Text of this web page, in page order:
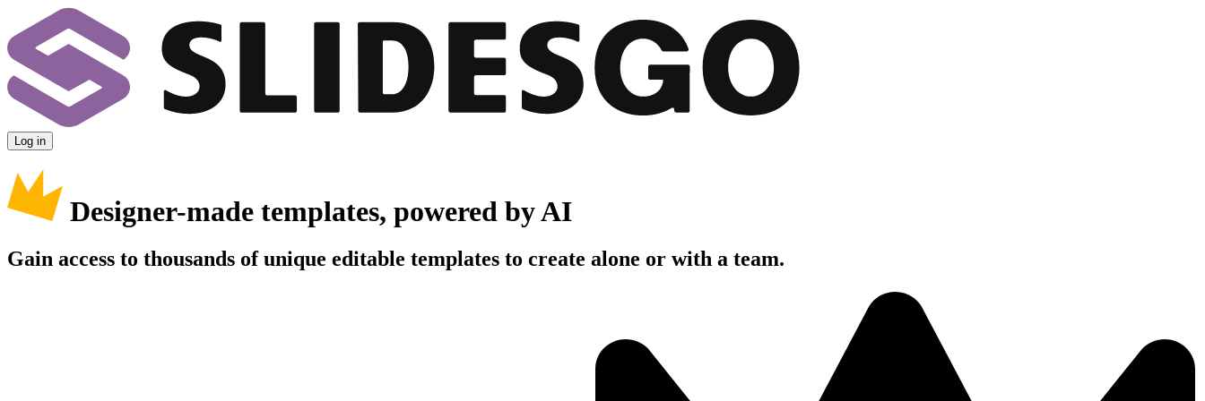
Log in
Designer-made templates, powered by AI
Gain access to thousands of unique editable templates to create alone or with a team.